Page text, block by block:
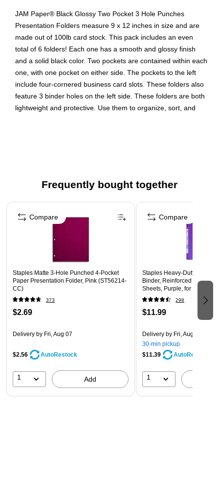
JAM Paper® Black Glossy Two Pocket 3 Hole Punches
Presentation Folders measure 9 x 12 inches in size and are
made out of 100lb card stock. This pack includes an even
total of 6 folders! Each one has a smooth and glossy finish
and a solid black color. Two pockets are contained within each
one, with one pocket on either side. The pockets to the left
include four-cornered business card slots. These folders also
feature 3 binder holes on the left side. These folders are both
lightweight and protective. Use them to organize, sort, and
Color: Black
Frequently bought together
Page 1 of 4
Staples Matte 3-Hole Punched 4-Pocket
Paper Presentation Folder, Pink (ST56214-
CC)
373
$2.69
Delivery by Fri, Aug 07
$2.56 AutoRestock
1 Add
Compare
Staples Heavy-Duty 1-Inch
Binder, Reinforced Spine,
Sheets, Purple, for Office &
298
$11.99
Delivery by Fri, Aug 07
30-min pickup
$11.39
AutoRestock
1
Compare